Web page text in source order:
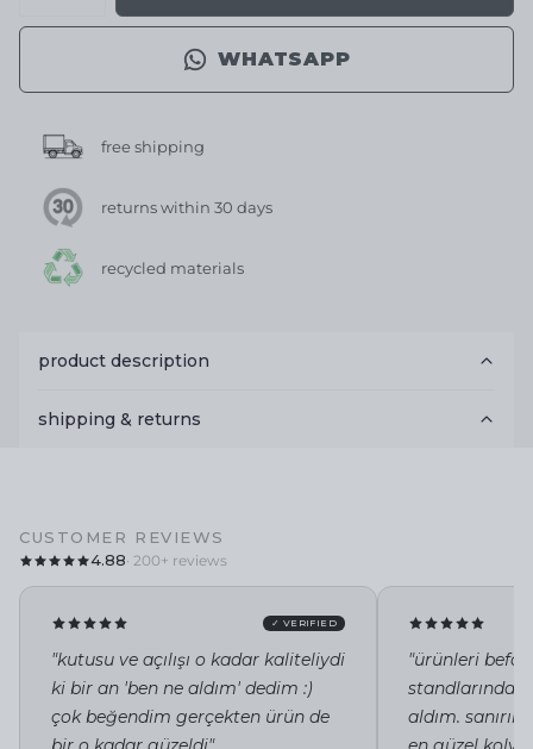
WHATSAPP
free shipping
returns within 30 days
recycled materials
product description
shipping & returns
CUSTOMER REVIEWS
4.88· 200+ reviews
✓ VERIFIED
"kutusu ve açılışı o kadar kaliteliydi
ki bir an 'ben ne aldım' dedim :)
çok beğendim gerçekten ürün de
"ürünleri
standlarında
aldım.